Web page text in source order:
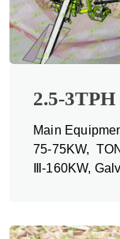
2.5-3TPH
Main
75-75KW,
Ⅲ-160KW,